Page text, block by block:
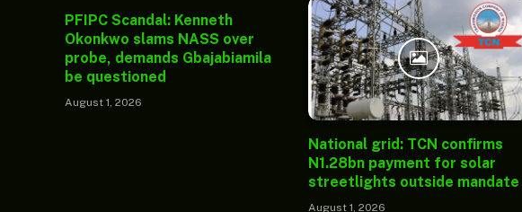
PFIPC Scandal: Kenneth
Okonkwo slams NASS over
probe, demands Gbajabiamila
be questioned
August 1, 2026
National grid: TCN confirms
N1.28bn payment for solar
streetlights outside mandate
August 1, 2026